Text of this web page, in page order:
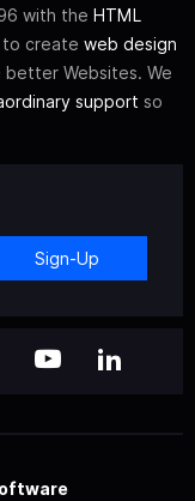
with the HTML
to create web design
better Websites. We
support so
Sign-Up